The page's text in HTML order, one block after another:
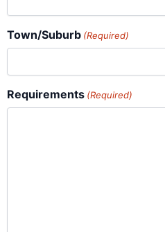
Town/Suburb (Required)
Requirements (Required)